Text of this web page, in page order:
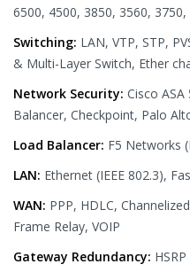
6500, 4500, 3850, 3560, 3750,
Switching: LAN, VTP, STP,
& Multi-Layer Switch, Ether
Network Security: Cisco ASA
Balancer, Checkpoint, Palo
Load Balancer: F5 Networks
LAN: Ethernet (IEEE 802.3),
WAN: PPP, HDLC,
Frame Relay, VOIP
Gateway Redundancy: